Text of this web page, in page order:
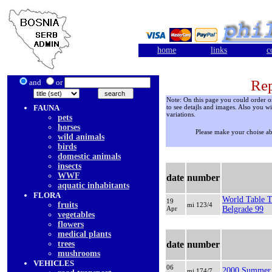
home links
and or
FAUNA
pets
horses
wild animals
birds
domestic animals
insects
WWF
aquatic inhabitants
FLORA
fruits
vegetables
flowers
medical plants
trees
mushrooms
VEHICLES
Note: On this page you could order
to see detajls and images. Also you
variations.
Please make your choise
date number
19
Apr
mi 123/4
World Table
Belgrade 99
date number
06